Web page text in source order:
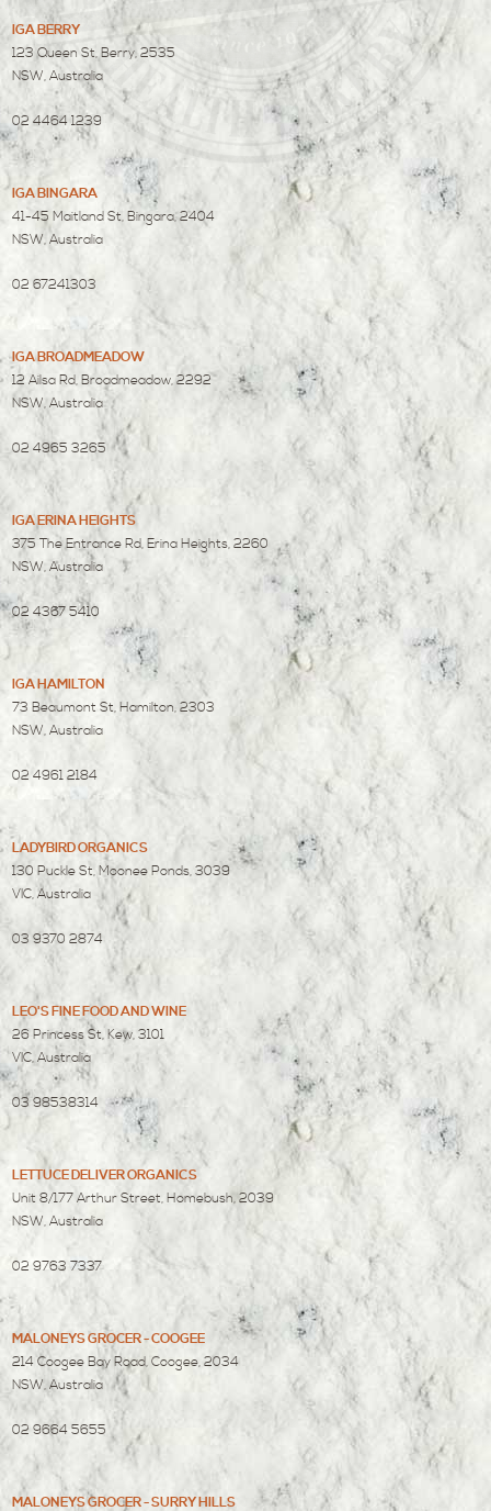
IGA BERRY
123 Queen St, Berry, 2535
NSW, Australia
02 4464 1239
IGA BINGARA
41-45 Maitland St, Bingara, 2404
NSW, Australia
02 67241303
IGA BROADMEADOW
12 Ailsa Rd, Broadmeadow, 2292
NSW, Australia
02 4965 3265
IGA ERINA HEIGHTS
375 The Entrance Rd, Erina Heights, 2260
NSW, Australia
02 4367 5410
IGA HAMILTON
73 Beaumont St, Hamilton, 2303
NSW, Australia
02 4961 2184
LADYBIRD ORGANICS
130 Puckle St, Moonee Ponds, 3039
VIC, Australia
03 9370 2874
LEO'S FINE FOOD AND WINE
26 Princess St, Kew, 3101
VIC, Australia
03 98538314
LETTUCE DELIVER ORGANICS
Unit 8/177 Arthur Street, Homebush, 2039
NSW, Australia
02 9763 7337
MALONEYS GROCER - COOGEE
214 Coogee Bay Road, Coogee, 2034
NSW, Australia
02 9664 5655
MALONEYS GROCER - SURRY HILLS